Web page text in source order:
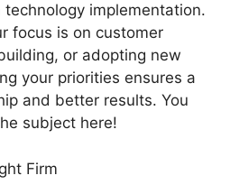
implementation.
focus is on customer
or adopting new
your priorities ensures a
and better results. You
subject here!
Firm